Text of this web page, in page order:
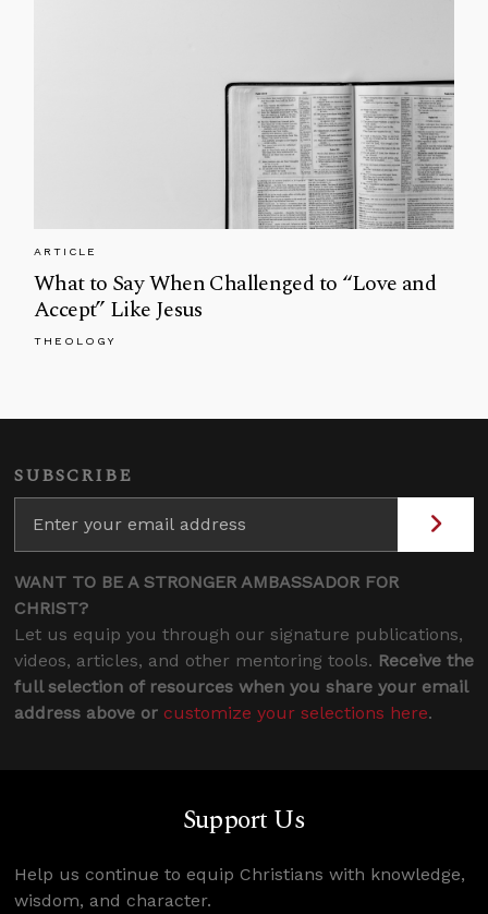
ARTICLE
What to Say When Challenged to “Love and
Accept” Like Jesus
THEOLOGY
SUBSCRIBE
WANT TO BE A STRONGER AMBASSADOR FOR
CHRIST?
Let us equip you through our signature publications,
videos, articles, and other mentoring tools. Receive the
full selection of resources when you share your email
address above or customize your selections here.
Support Us
Help us continue to equip Christians with knowledge,
wisdom, and character.